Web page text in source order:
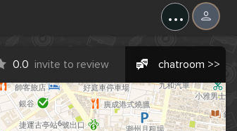
...
0.0 invite to review chatroom >>